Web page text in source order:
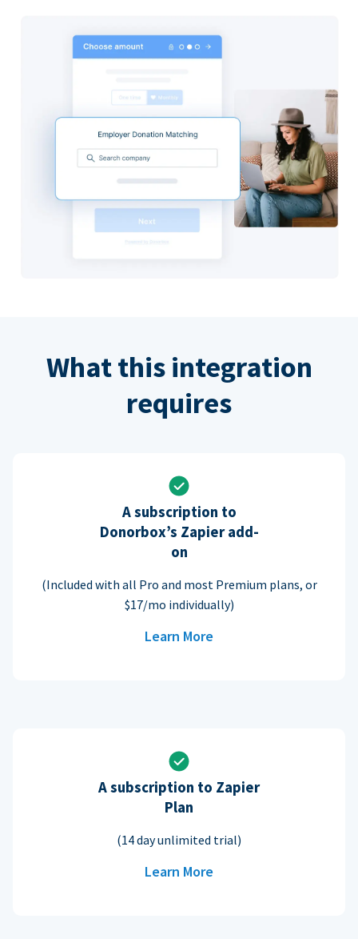
What this integration
requires
A subscription to
Donorbox’s Zapier add-
on
(Included with all Pro and most Premium plans, or
$17/mo individually)
Learn More
A subscription to Zapier
Plan
(14 day unlimited trial)
Learn More